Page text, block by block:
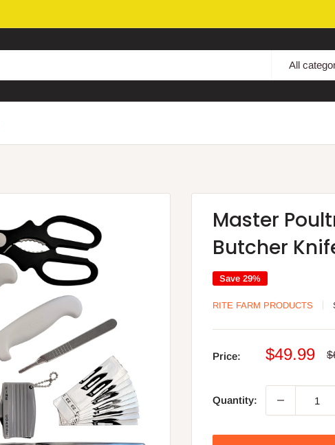
All
Master
Butcher
Save 29%
RITE FARM PRODUCTS
Price:
Sale
$49.99
Quantity: